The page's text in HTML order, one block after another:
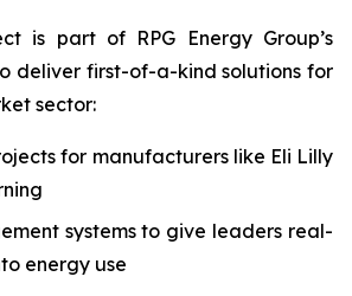
is part of RPG Energy Group’s
deliver first-of-a-kind solutions for
sector:
for manufacturers like Eli Lilly
systems to give leaders real-
energy use